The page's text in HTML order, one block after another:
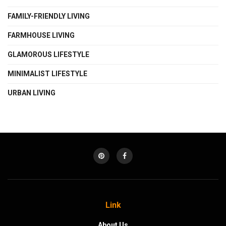
FAMILY-FRIENDLY LIVING
FARMHOUSE LIVING
GLAMOROUS LIFESTYLE
MINIMALIST LIFESTYLE
URBAN LIVING
Link